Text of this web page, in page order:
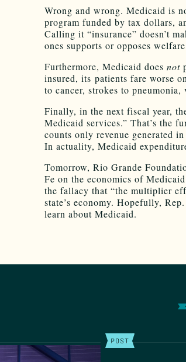
Wrong and wrong. Medicaid is
program funded by tax dollars,
Calling it “insurance” doesn’t
ones supports or opposes
Furthermore, Medicaid does not
insured, its patients fare worse
to cancer, strokes to
Finally, in the next fiscal year,
Medicaid services.” That’s the
counts only revenue generated
In actuality, Medicaid
Tomorrow, Rio Grande
Fe on the economics of
the fallacy that “the multiplier
state’s economy. Hopefully,
learn about Medicaid.
POST